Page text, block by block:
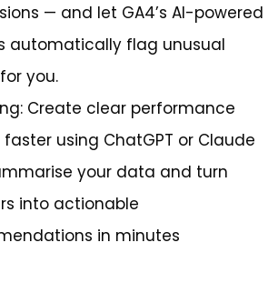
— and let GA4’s AI-powered
automatically flag unusual
you.
Create clear performance
using ChatGPT or Claude
your data and turn
into actionable
in minutes